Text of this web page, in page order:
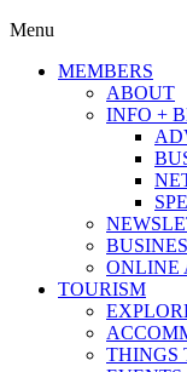
Menu
MEMBERS
ABOUT
INFO +
ONLINE
TOURISM
THINGS